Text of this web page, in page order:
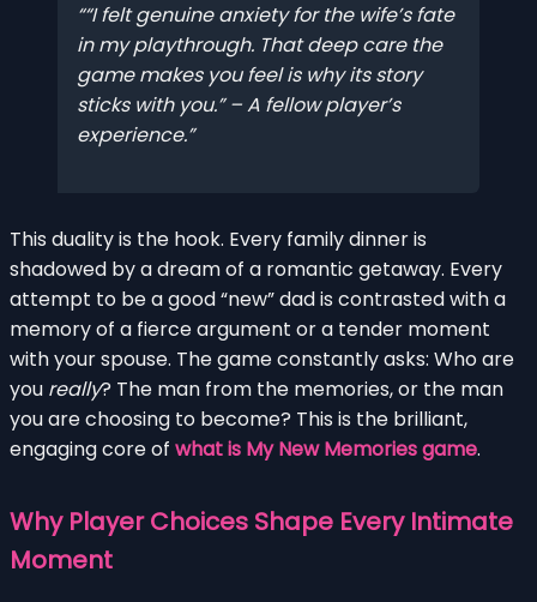
“I felt genuine anxiety for the wife’s fate
in my playthrough. That deep care the
game makes you feel is why its story
sticks with you.” – A fellow player’s
experience.
This duality is the hook. Every family dinner is
shadowed by a dream of a romantic getaway. Every
attempt to be a good “new” dad is contrasted with a
memory of a fierce argument or a tender moment
with your spouse. The game constantly asks: Who are
you really? The man from the memories, or the man
you are choosing to become? This is the brilliant,
engaging core of what is My New Memories game.
Why Player Choices Shape Every Intimate
Moment